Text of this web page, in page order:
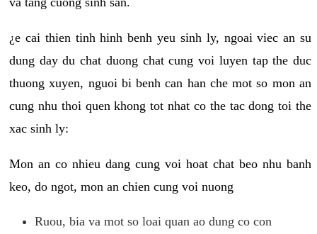
¿e cai thien tinh hinh benh yeu sinh ly, ngoai viec an su
dung day du chat duong chat cung voi luyen tap the duc
thuong xuyen, nguoi bi benh can han che mot so mon an
cung nhu thoi quen khong tot nhat co the tac dong toi the
xac sinh ly:
Mon an co nhieu dang cung voi hoat chat beo nhu banh
keo, do ngot, mon an chien cung voi nuong
Ruou, bia va mot so loai quan ao dung co con